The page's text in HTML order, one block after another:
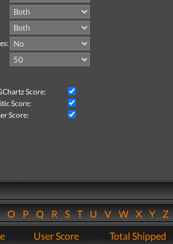
Score:
Score:
Score:
OPQRSTUVWXYZ
User Score Total Shipped